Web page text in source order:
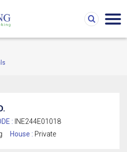
: INE244E01018
House : Private